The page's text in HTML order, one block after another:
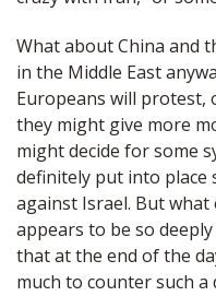
What about China and
in the Middle East
Europeans will protest,
they might give more
might decide for some
definitely put into place
against Israel. But what
appears to be so
that at the end of the
much to counter such